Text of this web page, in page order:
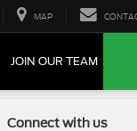
MAP
JOIN OUR TEAM
Connect with us